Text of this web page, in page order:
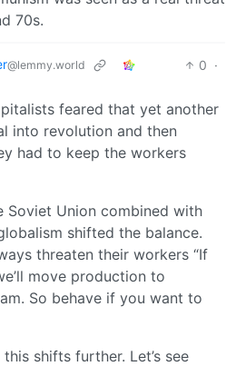
70s.
@lemmy.world 0 ·
feared that yet another
into revolution and then
had to keep the workers
Soviet Union combined with
shifted the balance.
threaten their workers “If
move production to
So behave if you want to
shifts further. Let’s see